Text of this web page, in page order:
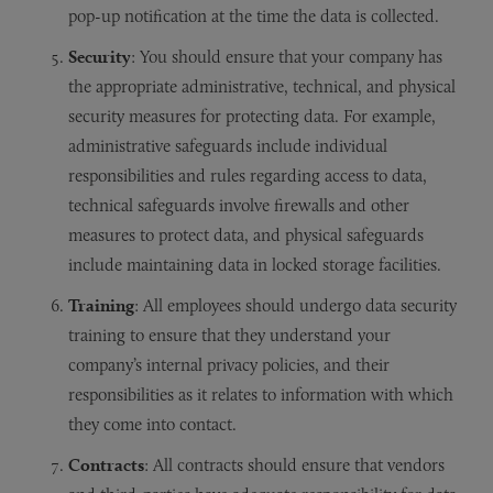
pop-up notification at the time the data is collected.
Security: You should ensure that your company has
the appropriate administrative, technical, and physical
security measures for protecting data. For example,
administrative safeguards include individual
responsibilities and rules regarding access to data,
technical safeguards involve firewalls and other
measures to protect data, and physical safeguards
include maintaining data in locked storage facilities.
Training: All employees should undergo data security
training to ensure that they understand your
company’s internal privacy policies, and their
responsibilities as it relates to information with which
they come into contact.
Contracts: All contracts should ensure that vendors